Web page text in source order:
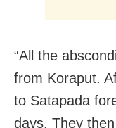
“All the
from Koraput.
to Satapada
days. They